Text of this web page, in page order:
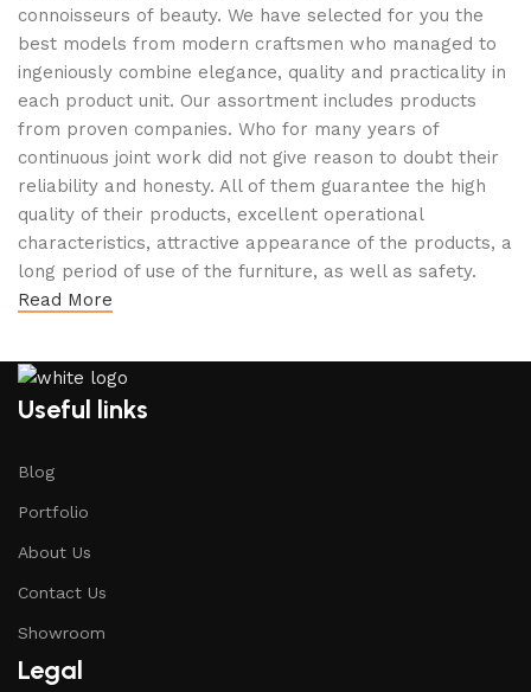
connoisseurs of beauty. We have selected for you the
best models from modern craftsmen who managed to
ingeniously combine elegance, quality and practicality in
each product unit. Our assortment includes products
from proven companies. Who for many years of
continuous joint work did not give reason to doubt their
reliability and honesty. All of them guarantee the high
quality of their products, excellent operational
characteristics, attractive appearance of the products, a
long period of use of the furniture, as well as safety.
Read More
Useful links
Blog
Portfolio
About Us
Contact Us
Showroom
Legal